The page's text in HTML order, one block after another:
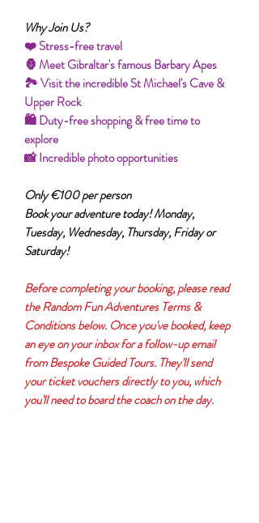
Why Join Us?
❤️ Stress-free travel
🦍 Meet Gibraltar's famous Barbary Apes
🏞️ Visit the incredible St Michael's Cave &
Upper Rock
🛍️ Duty-free shopping & free time to
explore
📸 Incredible photo opportunities
Only €100 per person
Book your adventure today! Monday,
Tuesday, Wednesday, Thursday, Friday or
Saturday!
Before completing your booking, please read
the Random Fun Adventures Terms &
Conditions below. Once you've booked, keep
an eye on your inbox for a follow-up email
from Bespoke Guided Tours. They'll send
your ticket vouchers directly to you, which
you'll need to board the coach on the day.